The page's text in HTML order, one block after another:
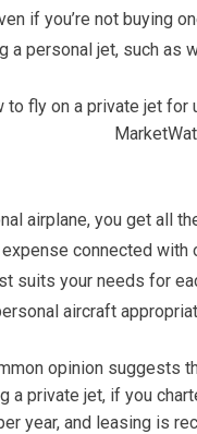
if you’re not buying
a personal jet, such as
airplane, you get all
connected
suits your needs for
aircraft